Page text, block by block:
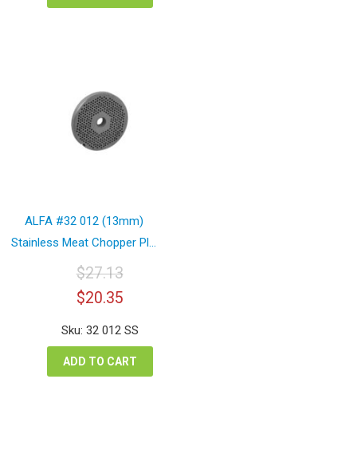
ALFA #32 012 (13mm)
Stainless Meat Chopper Pl...
$27.13
Original
price
was:
$27.13.
$20.35Current
price
is:
$20.35.
Sku: 32 012 SS
ADD TO CART